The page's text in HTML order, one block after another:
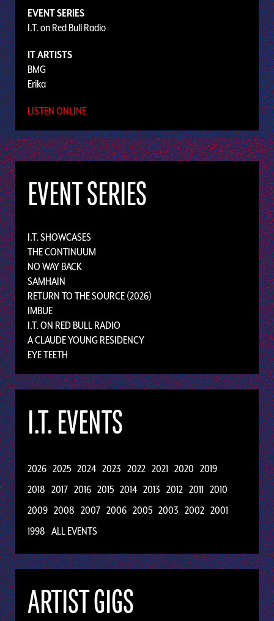
EVENT SERIES
I.T. on Red Bull Radio
IT ARTISTS
BMG
Erika
LISTEN ONLINE
EVENT SERIES
I.T. SHOWCASES
THE CONTINUUM
NO WAY BACK
SAMHAIN
RETURN TO THE SOURCE (2026)
IMBUE
I.T. ON RED BULL RADIO
A CLAUDE YOUNG RESIDENCY
EYE TEETH
I.T. EVENTS
2026 2025 2024 2023 2022 2021 2020 2019
2018 2017 2016 2015 2014 2013 2012 2011 2010
2009 2008 2007 2006 2005 2003 2002 2001
1998 ALL EVENTS
ARTIST GIGS